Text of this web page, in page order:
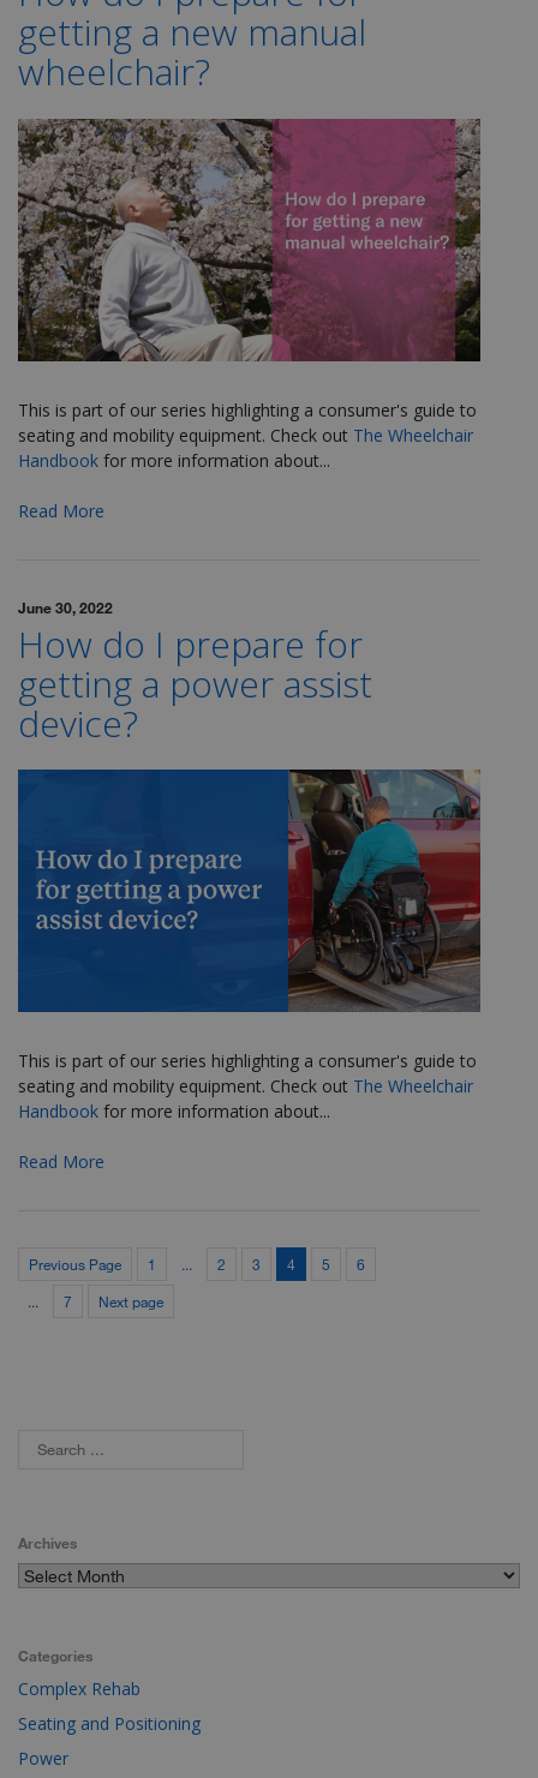
getting a new manual
wheelchair?
This is part of our series highlighting a consumer's guide to
seating and mobility equipment. Check out The Wheelchair
Handbook for more information about...
Read More
June 30, 2022
How do I prepare for
getting a power assist
device?
This is part of our series highlighting a consumer's guide to
seating and mobility equipment. Check out The Wheelchair
Handbook for more information about...
Read More
Previous Page 1 ... 2 3 4 5
6
...
7 Next page
Archives
Categories
Complex Rehab
Seating and Positioning
Power